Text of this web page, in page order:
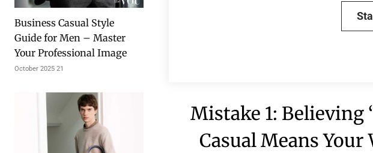
Business Casual Style
Guide for Men – Master
Your Professional Image
21 October 2025
Mistake 1: Believing
Casual Means Your